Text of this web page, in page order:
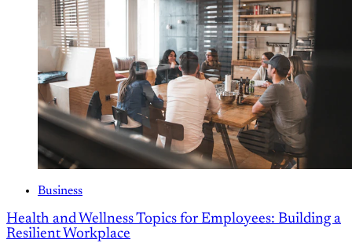
Business
Health and Wellness Topics for Employees: Building a
Resilient Workplace